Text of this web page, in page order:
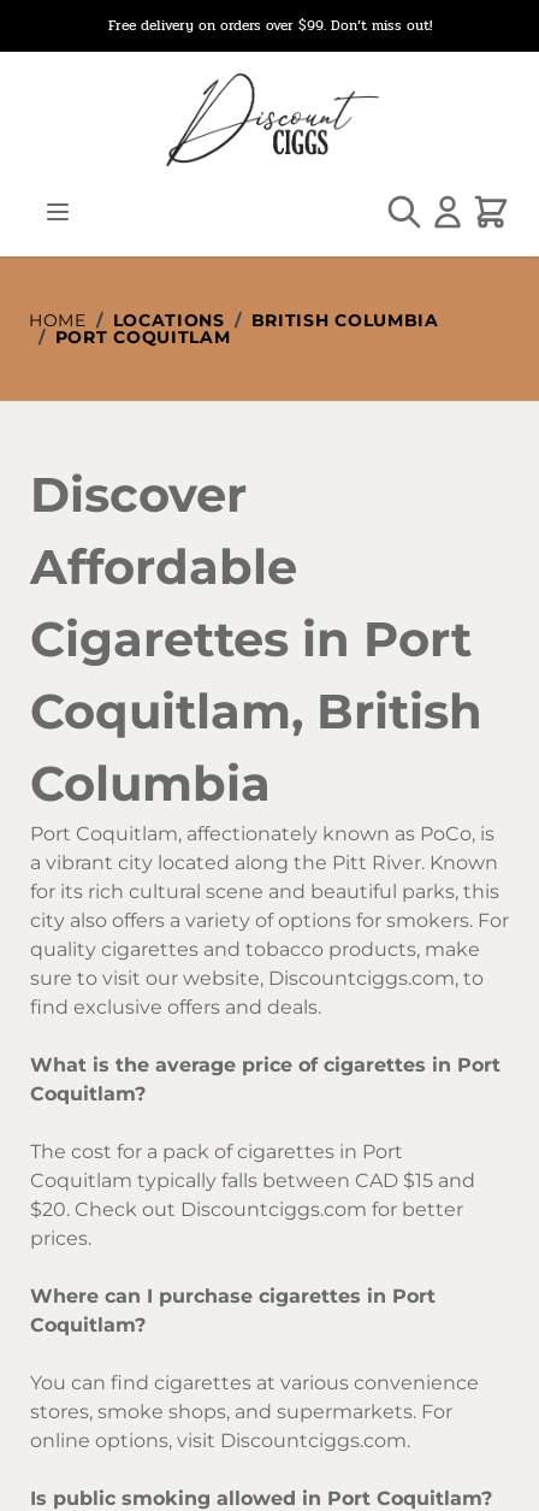
Free delivery on orders over $99. Don’t miss out!
Search Cart
HOME / LOCATIONS / BRITISH COLUMBIA
/ PORT COQUITLAM
Discover
Affordable
Cigarettes in Port
Coquitlam, British
Columbia
Port Coquitlam, affectionately known as PoCo, is
a vibrant city located along the Pitt River. Known
for its rich cultural scene and beautiful parks, this
city also offers a variety of options for smokers. For
quality cigarettes and tobacco products, make
sure to visit our website, Discountciggs.com, to
find exclusive offers and deals.
What is the average price of cigarettes in Port
Coquitlam?
The cost for a pack of cigarettes in Port
Coquitlam typically falls between CAD $15 and
$20. Check out Discountciggs.com for better
prices.
Where can I purchase cigarettes in Port
Coquitlam?
You can find cigarettes at various convenience
stores, smoke shops, and supermarkets. For
online options, visit Discountciggs.com.
Is public smoking allowed in Port Coquitlam?